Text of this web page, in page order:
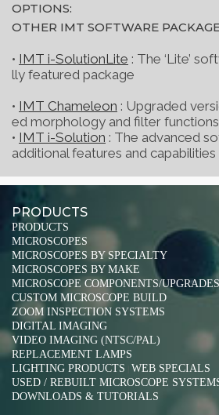
OPTIONS:
OTHER IMT SOFTWARE
• IMT i-SolutionLite : The ‘Lite’
lly featured package
• IMT Chameleon : Upgraded
ed morphology and filter functions
• IMT i-Solution : The advanced
additional features and capabilities
PRODUCTS
PRODUCTS
MICROSCOPES
MICROSCOPES BY SPECIALTY
MICROSCOPES BY MAKE
MICROSCOPE COMPONENTS/UPGRADES
CUSTOM MICROSCOPE BUILD
ZOOM INSPECTION SYSTEMS
DIGITAL IMAGING
VIDEO IMAGING (NTSC/PAL)
REPLACEMENT LAMPS
LIGHTING PRODUCTS WEB SPECIALS
USED / REBUILT MICROSCOPE
DOWNLOADS & TUTORIALS